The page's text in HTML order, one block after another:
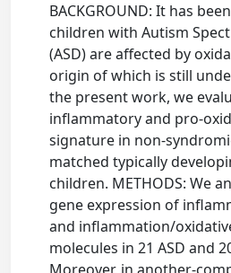
BACKGROUND: It has
children with Autism
(ASD) are affected by
origin of which is still
the present work, we
inflammatory and pro-
signature in non-
matched typically
children. METHODS: We
gene expression of
and inflammation/
molecules in 21 ASD and